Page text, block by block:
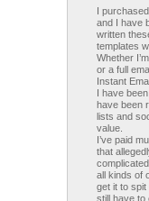
I
and I have
written
templates
Whether
or a full
Instant
I have
have been
lists and
value.
I’ve paid
that
all kinds of
get it to spit
still have to